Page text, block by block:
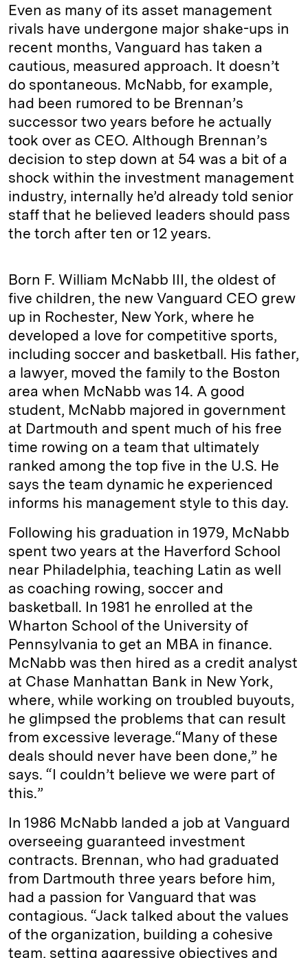
Even as many of its asset management
rivals have undergone major shake-ups in
recent months, Vanguard has taken a
cautious, measured approach. It doesn’t
do spontaneous. McNabb, for example,
had been rumored to be Brennan’s
successor two years before he actually
took over as CEO. Although Brennan’s
decision to step down at 54 was a bit of a
shock within the investment management
industry, internally he’d already told senior
staff that he believed leaders should pass
the torch after ten or 12 years.
Born F. William McNabb III, the oldest of
five children, the new Vanguard CEO grew
up in Rochester, New York, where he
developed a love for competitive sports,
including soccer and basketball. His father,
a lawyer, moved the family to the Boston
area when McNabb was 14. A good
student, McNabb majored in government
at Dartmouth and spent much of his free
time rowing on a team that ultimately
ranked among the top five in the U.S. He
says the team dynamic he experienced
informs his management style to this day.
Following his graduation in 1979, McNabb
spent two years at the Haverford School
near Philadelphia, teaching Latin as well
as coaching rowing, soccer and
basketball. In 1981 he enrolled at the
Wharton School of the University of
Pennsylvania to get an MBA in finance.
McNabb was then hired as a credit analyst
at Chase Manhattan Bank in New York,
where, while working on troubled buyouts,
he glimpsed the problems that can result
from excessive leverage.“Many of these
deals should never have been done,” he
says. “I couldn’t believe we were part of
this.”
In 1986 McNabb landed a job at Vanguard
overseeing guaranteed investment
contracts. Brennan, who had graduated
from Dartmouth three years before him,
had a passion for Vanguard that was
contagious. “Jack talked about the values
of the organization, building a cohesive
team, setting aggressive objectives and